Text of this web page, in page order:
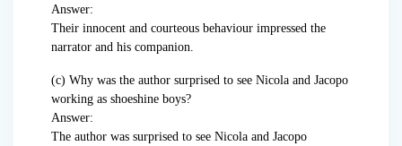
Answer:
Their innocent and courteous behaviour impressed the
narrator and his companion.
(c) Why was the author surprised to see Nicola and Jacopo
working as shoeshine boys?
Answer:
The author was surprised to see Nicola and Jacopo